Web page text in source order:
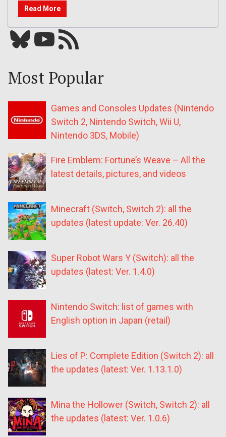
Read More
Bluesky YouTube Our RSS feed
Most Popular
Games and Consoles Updates (Nintendo
Switch 2, Nintendo Switch, Wii U,
Nintendo 3DS, Mobile)
Fire Emblem: Fortune’s Weave – All the
latest details, pictures, and videos
Minecraft (Switch, Switch 2): all the
updates (latest update: Ver. 26.40)
Super Robot Wars Y (Switch): all the
updates (latest: Ver. 1.4.0)
Nintendo Switch: list of games with
English option in Japan (retail)
Lies of P: Complete Edition (Switch 2): all
the updates (latest: Ver. 1.13.1.0)
Mina the Hollower (Switch, Switch 2): all
the updates (latest: Ver. 1.0.6)